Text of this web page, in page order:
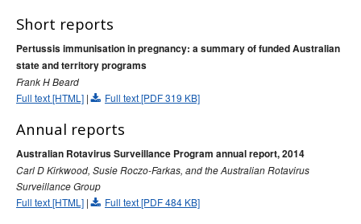
Communicable Diseases Intelligence
June 2015
Communicable Diseases Intelligence
September 2015
December 2015
2014 issues
2013 issues
2012 issues
Short reports
Pertussis immunisation in pregnancy: a summary of funded Australian
state and territory programs
Frank H Beard
Full text [HTML] | Full text [PDF 319 KB]
Annual reports
Australian Rotavirus Surveillance Program annual report, 2014
Carl D Kirkwood, Susie Roczo-Farkas, and the Australian Rotavirus
Surveillance Group
Full text [HTML] | Full text [PDF 484 KB]